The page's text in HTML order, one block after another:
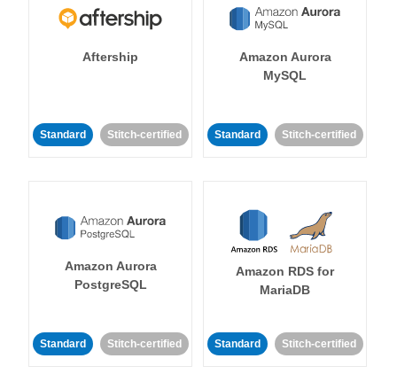
Aftership
Standard Stitch-certified
Amazon Aurora
MySQL
Standard Stitch-certified
Amazon Aurora
PostgreSQL
Standard Stitch-certified
Amazon RDS for
MariaDB
Standard Stitch-certified